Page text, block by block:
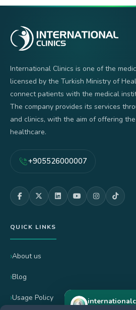
International Clinics is one of the
licensed by the Turkish Ministry of
connect patients with the medical
The company provides its services
and clinics, with the aim of offering
healthcare.
+905526000007
QUICK LINKS
About us
Blog
Usage Policy